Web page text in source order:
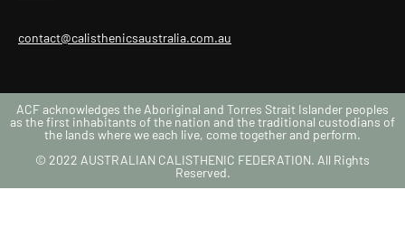
contact@calisthenicsaustralia.com.au
ACF acknowledges the Aboriginal and Torres Strait Islander peoples
as the first inhabitants of the nation and the traditional custodians of
the lands where we each live, come together and perform.
© 2022 AUSTRALIAN CALISTHENIC FEDERATION. All Rights
Reserved.